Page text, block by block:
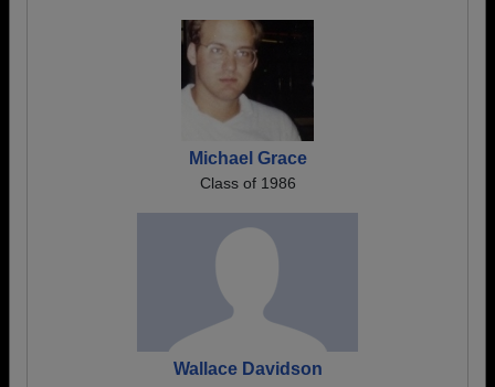
Michael Grace
Class of 1986
Wallace Davidson